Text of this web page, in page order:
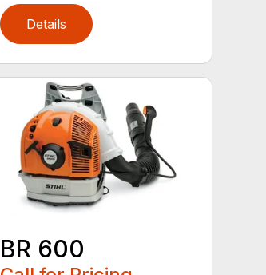
Details
BR 600